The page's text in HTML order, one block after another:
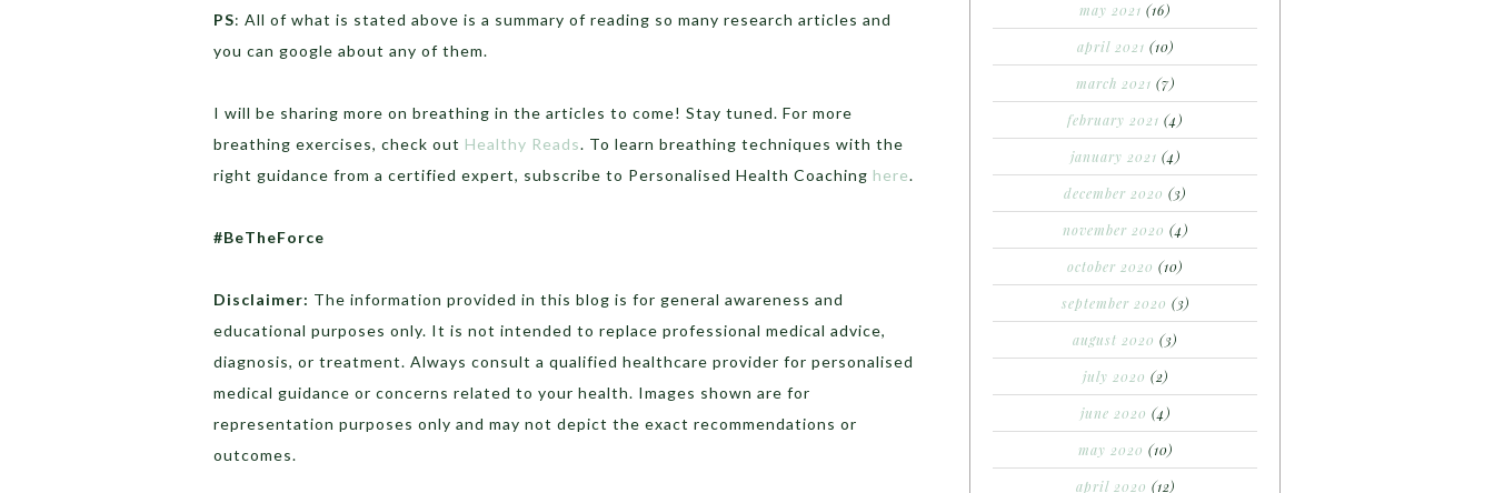
PS: All of what is stated above is a summary of reading so many research articles and
you can google about any of them.
I will be sharing more on breathing in the articles to come! Stay tuned. For more
breathing exercises, check out Healthy Reads. To learn breathing techniques with the
right guidance from a certified expert, subscribe to Personalised Health Coaching here.
#BeTheForce
Disclaimer: The information provided in this blog is for general awareness and
educational purposes only. It is not intended to replace professional medical advice,
diagnosis, or treatment. Always consult a qualified healthcare provider for personalised
medical guidance or concerns related to your health. Images shown are for
representation purposes only and may not depict the exact recommendations or
outcomes.
may 2021 (16)
april 2021 (10)
march 2021 (7)
february 2021 (4)
january 2021 (4)
december 2020 (3)
november 2020 (4)
october 2020 (10)
september 2020 (3)
august 2020 (3)
july 2020 (2)
june 2020 (4)
may 2020 (10)
april 2020 (12)